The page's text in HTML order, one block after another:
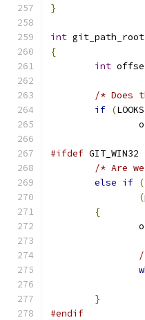
}
int git_path_root
{
int
/* Does
if (
#ifdef GIT_WIN32
/* Are
else if
(
{
}
#endif